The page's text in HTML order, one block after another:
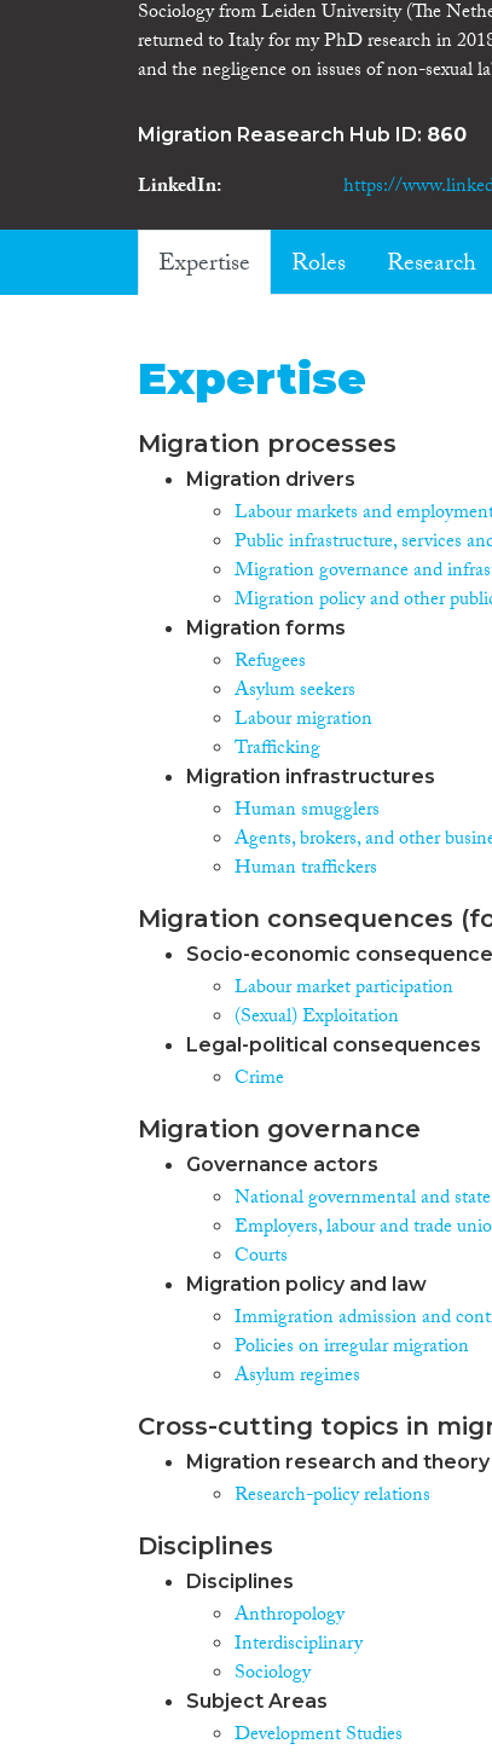
Sociology from Leiden University (The
returned to Italy for my PhD research in
and the negligence on issues of non-sexual
Migration Reasearch Hub ID: 860
LinkedIn https://
Expertise Roles Research
Expertise
Migration processes
Migration drivers
Labour markets and
Public infrastructure, services
Migration governance and
Migration policy and other
Migration forms
Refugees
Asylum seekers
Labour migration
Trafficking
Migration infrastructures
Human smugglers
Agents, brokers, and other
Human traffickers
Migration consequences
Socio-economic
Labour market participation
(Sexual) Exploitation
Legal-political consequences
Crime
Migration governance
Governance actors
National governmental and
Employers, labour and trade
Courts
Migration policy and law
Immigration admission and
Policies on irregular migration
Asylum regimes
Cross-cutting topics in
Migration research and theory
Research-policy relations
Disciplines
Disciplines
Anthropology
Interdisciplinary
Sociology
Subject Areas
Development Studies